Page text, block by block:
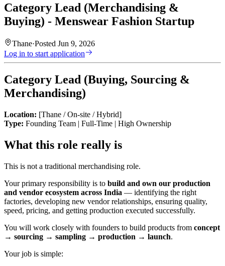
Category Lead (Merchandising &
Buying) - Menswear Fashion Startup
Thane·Posted Jun 9, 2026
Log in to start application
Category Lead (Buying, Sourcing &
Merchandising)
Location: [Thane / On-site / Hybrid]
Type: Founding Team | Full-Time | High Ownership
What this role really is
This is not a traditional merchandising role.
Your primary responsibility is to build and own our production
and vendor ecosystem across India — identifying the right
factories, developing new vendor relationships, ensuring quality,
speed, pricing, and getting production executed successfully.
You will work closely with founders to build products from concept
→ sourcing → sampling → production → launch.
Your job is simple: